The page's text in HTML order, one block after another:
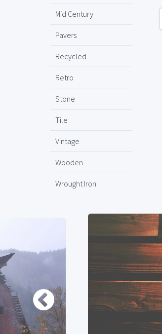
Mid Century
Pavers
Recycled
Retro
Stone
Tile
Vintage
Wooden
Wrought Iron